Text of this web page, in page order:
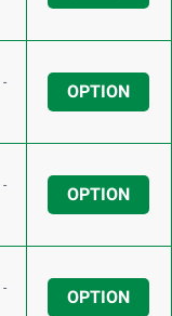
-
OPTION
-
OPTION
-
OPTION